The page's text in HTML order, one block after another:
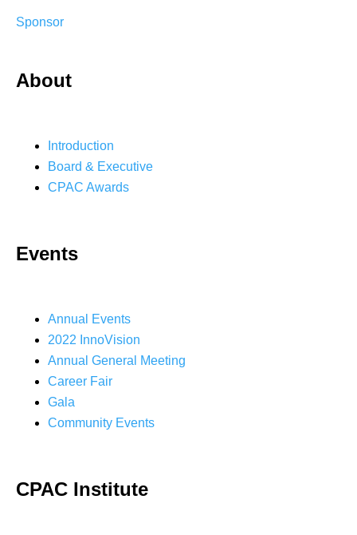
Sponsor
About
Introduction
Board & Executive
CPAC Awards
Events
Annual Events
2022 InnoVision
Annual General Meeting
Career Fair
Gala
Community Events
CPAC Institute